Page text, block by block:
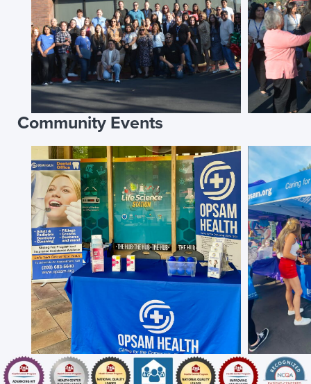
Community Events